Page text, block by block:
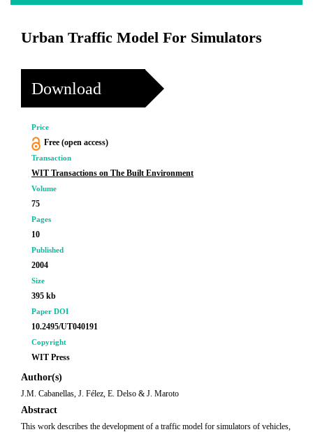
Urban Traffic Model For Simulators
Download
Price
Free (open access)
Transaction
WIT Transactions on The Built Environment
Volume
75
Pages
10
Published
2004
Size
395 kb
Paper DOI
10.2495/UT040191
Copyright
WIT Press
Author(s)
J.M. Cabanellas, J. Félez, E. Delso & J. Maroto
Abstract
This work describes the development of a traffic model for simulators of vehicles,